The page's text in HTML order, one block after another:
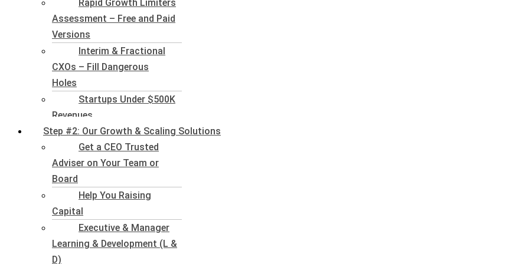
Rapid Growth Limiters
Assessment – Free and Paid
Versions
Interim & Fractional
CXOs – Fill Dangerous
Holes
Startups Under $500K
Revenues
Step #2: Our Growth & Scaling Solutions
Get a CEO Trusted
Adviser on Your Team or
Board
Help You Raising
Capital
Executive & Manager
Learning & Development (L &
D)